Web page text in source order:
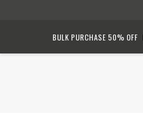
BULK PURCHASE 50% OFF